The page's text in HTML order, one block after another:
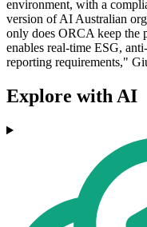
environment, with a
version of AI Australian
only does ORCA keep the
enables real-time ESG,
reporting requirements,"
Explore with AI